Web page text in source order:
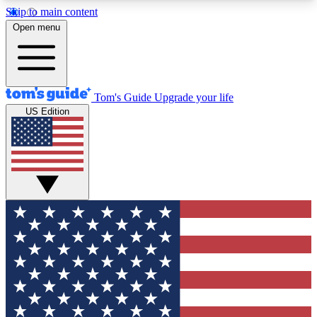
Skip to main content
12
MEMBER FEATURES
Exclusive Newsletters
Tech news direct to your inbox
GET CLUB ACCESS QUICK
For the fastest way to join Tom's Guide Club enter
your email below. We'll send you a confirmation
and sign you up to our newsletter to keep you
updated on all the latest news.
Open menu
Tom's Guide Upgrade your life
US Edition